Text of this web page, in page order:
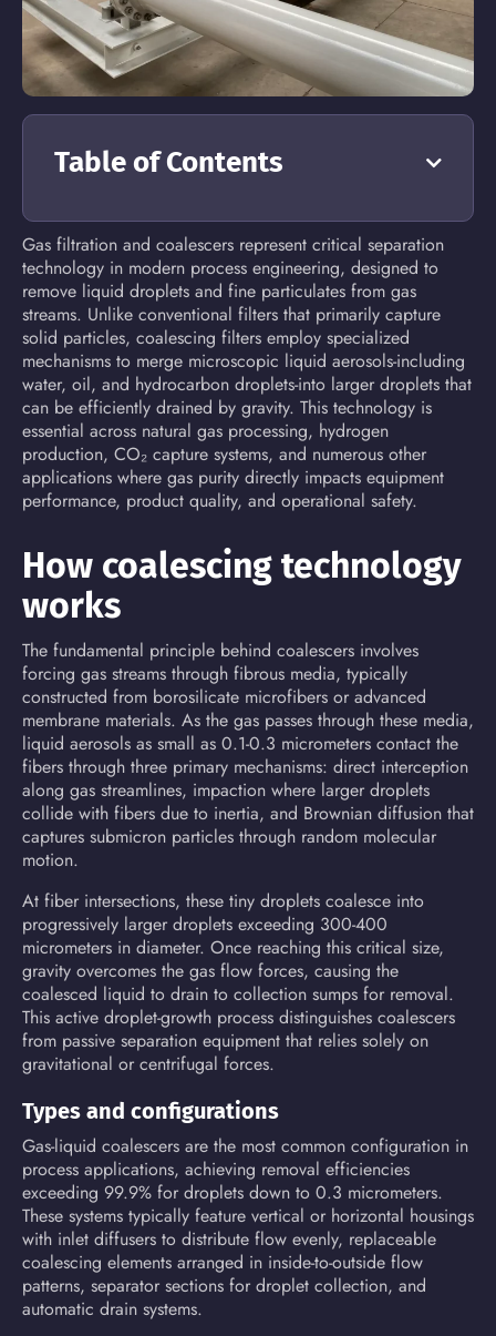
Table of Contents
Gas filtration and coalescers represent critical separation
technology in modern process engineering, designed to
remove liquid droplets and fine particulates from gas
streams. Unlike conventional filters that primarily capture
solid particles, coalescing filters employ specialized
mechanisms to merge microscopic liquid aerosols-including
water, oil, and hydrocarbon droplets-into larger droplets that
can be efficiently drained by gravity. This technology is
essential across natural gas processing, hydrogen
production, CO₂ capture systems, and numerous other
applications where gas purity directly impacts equipment
performance, product quality, and operational safety.
How coalescing technology
works
The fundamental principle behind coalescers involves
forcing gas streams through fibrous media, typically
constructed from borosilicate microfibers or advanced
membrane materials. As the gas passes through these media,
liquid aerosols as small as 0.1-0.3 micrometers contact the
fibers through three primary mechanisms: direct interception
along gas streamlines, impaction where larger droplets
collide with fibers due to inertia, and Brownian diffusion that
captures submicron particles through random molecular
motion.
At fiber intersections, these tiny droplets coalesce into
progressively larger droplets exceeding 300-400
micrometers in diameter. Once reaching this critical size,
gravity overcomes the gas flow forces, causing the
coalesced liquid to drain to collection sumps for removal.
This active droplet-growth process distinguishes coalescers
from passive separation equipment that relies solely on
gravitational or centrifugal forces.
Types and configurations
Gas-liquid coalescers are the most common configuration in
process applications, achieving removal efficiencies
exceeding 99.9% for droplets down to 0.3 micrometers.
These systems typically feature vertical or horizontal housings
with inlet diffusers to distribute flow evenly, replaceable
coalescing elements arranged in inside-to-outside flow
patterns, separator sections for droplet collection, and
automatic drain systems.